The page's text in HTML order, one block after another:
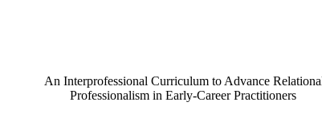
An Interprofessional Curriculum to Advance
Professionalism in Early-Career Practitioners